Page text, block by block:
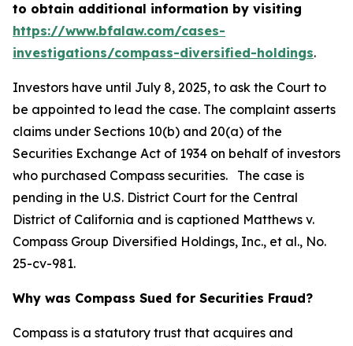
to obtain additional information by visiting
https://www.bfalaw.com/cases-
investigations/compass-diversified-holdings.
Investors have until July 8, 2025, to ask the Court to
be appointed to lead the case. The complaint asserts
claims under Sections 10(b) and 20(a) of the
Securities Exchange Act of 1934 on behalf of investors
who purchased Compass securities. The case is
pending in the U.S. District Court for the Central
District of California and is captioned Matthews v.
Compass Group Diversified Holdings, Inc., et al., No.
25-cv-981.
Why was Compass Sued for Securities Fraud?
Compass is a statutory trust that acquires and